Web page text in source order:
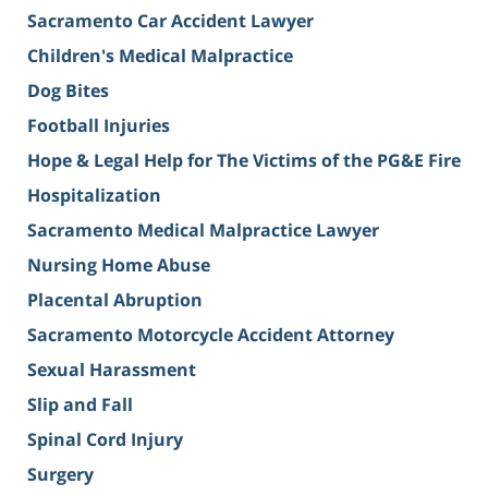
Sacramento Car Accident Lawyer
Children's Medical Malpractice
Dog Bites
Football Injuries
Hope & Legal Help for The Victims of the PG&E Fire
Hospitalization
Sacramento Medical Malpractice Lawyer
Nursing Home Abuse
Placental Abruption
Sacramento Motorcycle Accident Attorney
Sexual Harassment
Slip and Fall
Spinal Cord Injury
Surgery